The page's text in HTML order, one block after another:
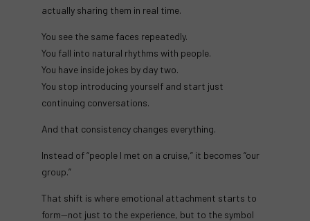
actually sharing them in real time.
You see the same faces repeatedly.
You fall into natural rhythms with people.
You have inside jokes by day two.
You stop introducing yourself and start just
continuing conversations.
And that consistency changes everything.
Instead of “people I met on a cruise,” it becomes “our
group.”
That shift is where emotional attachment starts to
form—not just to the experience, but to the symbol